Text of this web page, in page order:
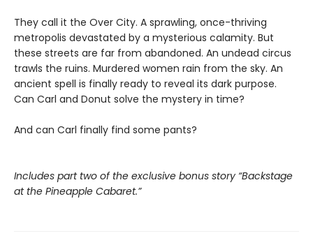
They call it the Over City. A sprawling, once-thriving
metropolis devastated by a mysterious calamity. But
these streets are far from abandoned. An undead circus
trawls the ruins. Murdered women rain from the sky. An
ancient spell is finally ready to reveal its dark purpose.
Can Carl and Donut solve the mystery in time?
And can Carl finally find some pants?
Includes part two of the exclusive bonus story “Backstage
at the Pineapple Cabaret.”